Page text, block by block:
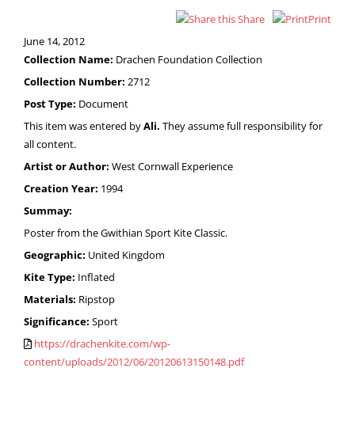
Share
Print
June 14, 2012
Collection Name: Drachen Foundation Collection
Collection Number: 2712
Post Type: Document
This item was entered byAli. They assume full responsibility for
all content.
Artist or Author: West Cornwall Experience
Creation Year: 1994
Summay:
Poster from the Gwithian Sport Kite Classic.
Geographic: United Kingdom
Kite Type: Inflated
Materials: Ripstop
Significance: Sport
https://drachenkite.com/wp-
content/uploads/2012/06/20120613150148.pdf